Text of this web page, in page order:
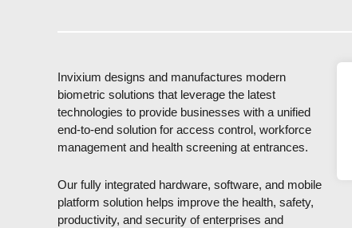
Invixium designs and manufactures modern
biometric solutions that leverage the latest
technologies to provide businesses with a unified
end-to-end solution for access control, workforce
management and health screening at entrances.
Our fully integrated hardware, software, and mobile
platform solution helps improve the health, safety,
productivity, and security of enterprises and